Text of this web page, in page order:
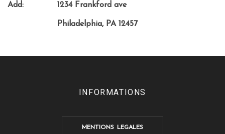
Add: 1234 Frankford ave
Philadelphia, PA 12457
INFORMATIONS
MENTIONS LEGALES